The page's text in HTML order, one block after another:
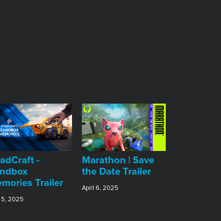
-
Trailer
5, 2025
Marathon | Save
the Date Trailer
April 6, 2025